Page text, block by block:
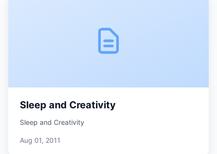
Sleep and Creativity
Sleep and Creativity
Aug 01, 2011